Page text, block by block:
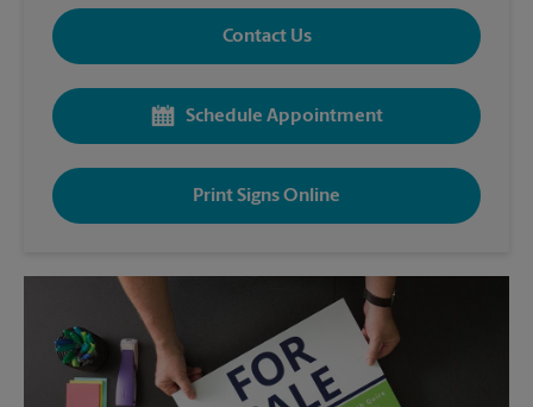
Contact Us
Schedule Appointment
Print Signs Online